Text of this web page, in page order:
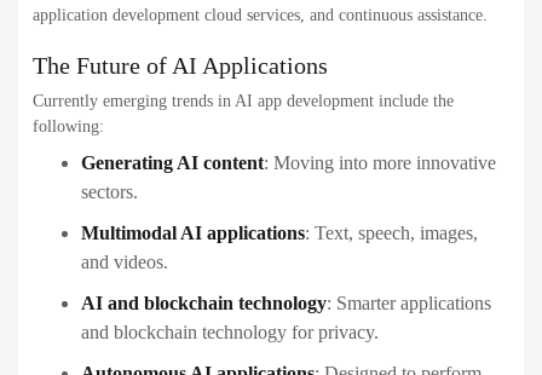
application development cloud services, and continuous assistance.
The Future of AI Applications
Currently emerging trends in AI app development include the
following:
Generating AI content: Moving into more innovative
sectors.
Multimodal AI applications: Text, speech, images,
and videos.
AI and blockchain technology: Smarter applications
and blockchain technology for privacy.